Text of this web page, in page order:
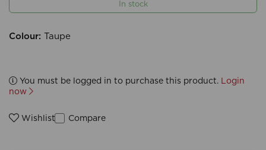
In stock
Colour: Taupe
You must be logged in to purchase this product. Login
now
Wishlist Compare